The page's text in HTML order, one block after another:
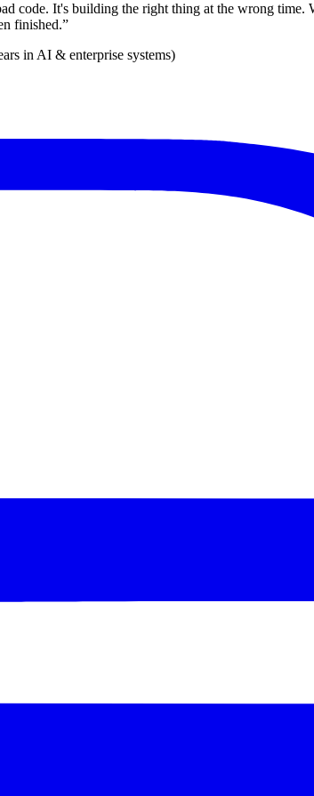
code. It's building the right thing at the wrong
finished.”
in AI & enterprise systems)